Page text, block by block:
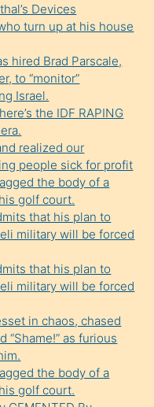
Devices
turn up at his house
hired Brad Parscale,
to “monitor”
Israel.
the IDF RAPING
realized our
people sick for profit
the body of a
golf court.
that his plan to
military will be forced
that his plan to
military will be forced
in chaos, chased
“Shame!” as furious
the body of a
golf court.